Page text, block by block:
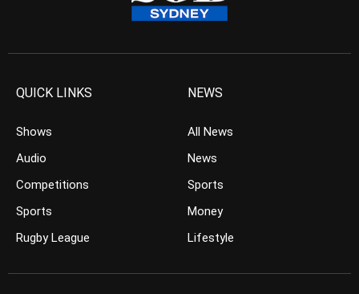
QUICK LINKS
Shows
Audio
Competitions
Sports
Rugby League
NEWS
All News
News
Sports
Money
Lifestyle